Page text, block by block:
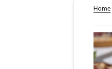
Home